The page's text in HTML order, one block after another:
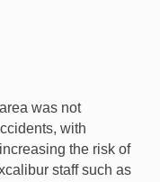
was not
with
the risk of
staff such as